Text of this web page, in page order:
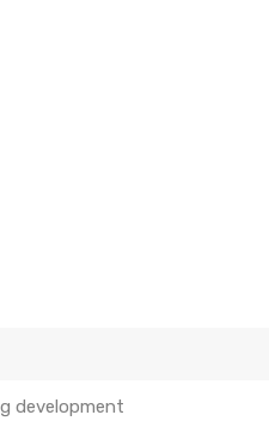
development